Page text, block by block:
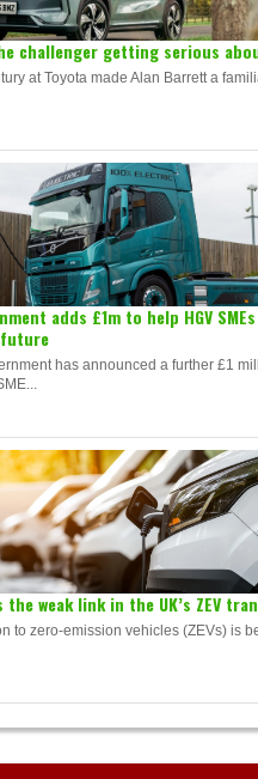
challenger getting serious
at Toyota made Alan Barrett a
adds £1m to help HGV
has announced a further £1
the weak link in the UK’s ZEV
to zero-emission vehicles (ZEVs) is